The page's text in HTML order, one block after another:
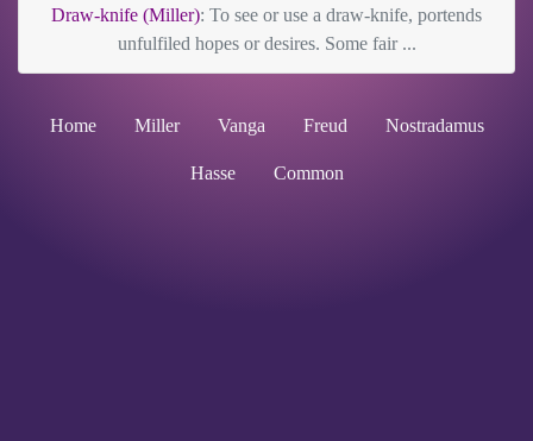
Draw-knife (Miller): To see or use a draw-knife, portends
unfulfiled hopes or desires. Some fair ...
Home Miller Vanga Freud Nostradamus
Hasse Common